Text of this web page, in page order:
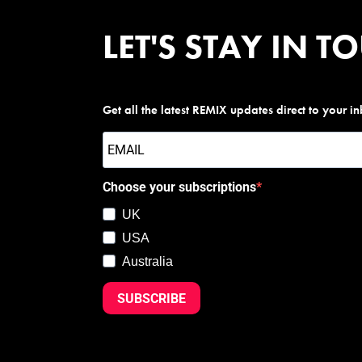
LET'S STAY IN
Get all the latest REMIX updates direct to your
Choose your subscriptions
UK
USA
Australia
SUBSCRIBE